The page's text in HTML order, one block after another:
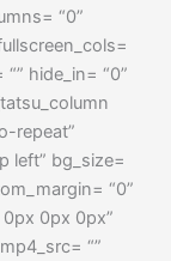
“0”
hide_in= “0”
repeat”
left” bg_size=
“0”
0px 0px”
“”